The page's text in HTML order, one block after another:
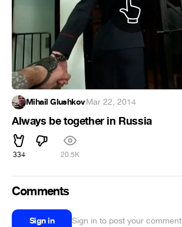
Mihail Glushkov·Mar 22, 2014
Always be together in Russia
334 20.5K
Comments
Sign in Sign in to post your comment